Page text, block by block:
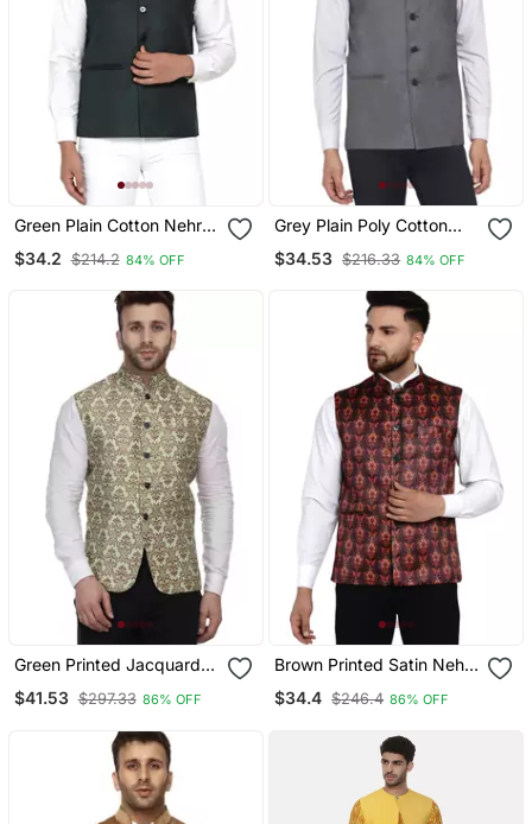
Green Plain Cotton Nehru
$34.2 $214.2 84% OFF
Grey Plain Poly Cotton
$34.53 $216.33 84% OFF
Green Printed Jacquard
Nehru Jacket
$41.53 $297.33 86% OFF
Brown Printed Satin Nehru
Jacket
$34.4 $246.4 86% OFF